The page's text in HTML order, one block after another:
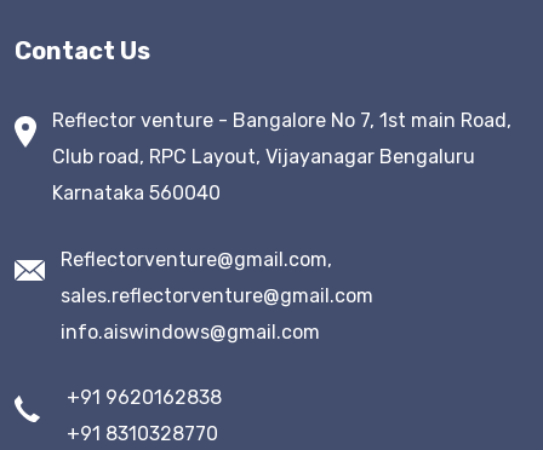
Contact Us
Reflector venture - Bangalore No 7, 1st main Road,
Club road, RPC Layout, Vijayanagar Bengaluru
Karnataka 560040
Reflectorventure@gmail.com,
sales.reflectorventure@gmail.com
info.aiswindows@gmail.com
+91 9620162838
+91 8310328770